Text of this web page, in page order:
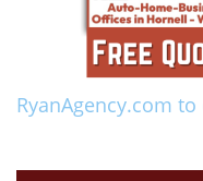
RyanAgency.com